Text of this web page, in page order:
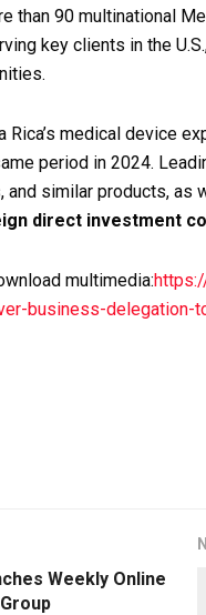
than 90 multinational
key clients in the
medical device
period in 2024.
and similar products,
direct investment
multimedia:
business-delegation-
Weekly Online